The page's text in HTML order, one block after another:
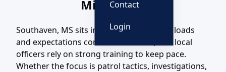
Contact
Login
Mississippi
Southaven, MS sits in a region where call loads
and expectations continue to evolve, and local
officers rely on strong training to keep pace.
Whether the focus is patrol tactics, investigations,